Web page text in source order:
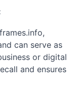
can serve as
or digital
and ensures